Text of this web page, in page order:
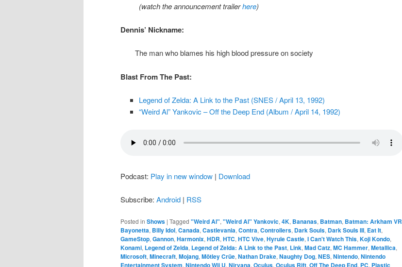
(watch the announcement trailerhere)
Dennis’ Nickname:
The man who blames his high blood pressure on society
Blast From The Past:
Legend of Zelda: A Link to the Past (SNES / April 13, 1992)
“Weird Al” Yankovic – Off the Deep End (Album / April 14, 1992)
Podcast: Play in new window | Download
Subscribe: Android | RSS
Posted in Shows | Tagged "Weird Al", "Weird Al" Yankovic, 4K, Bananas, Batman, Batman: Arkham VR
Bayonetta, Billy Idol, Canada, Castlevania, Contra, Controllers, Dark Souls, Dark Souls III, Eat It,
GameStop, Gannon, Harmonix, HDR, HTC, HTC Vive, Hyrule Castle, I Can't Watch This, Koji Kondo,
Konami, Legend of Zelda, Legend of Zelda: A Link to the Past, Link, Mad Catz, MC Hammer, Metallica,
Microsoft, Minecraft, Mojang, Mötley Crüe, Nathan Drake, Naughty Dog, NES, Nintendo, Nintendo
Entertainment System, Nintendo Wii U, Nirvana, Oculus, Oculus Rift, Off The Deep End, PC, Plastic